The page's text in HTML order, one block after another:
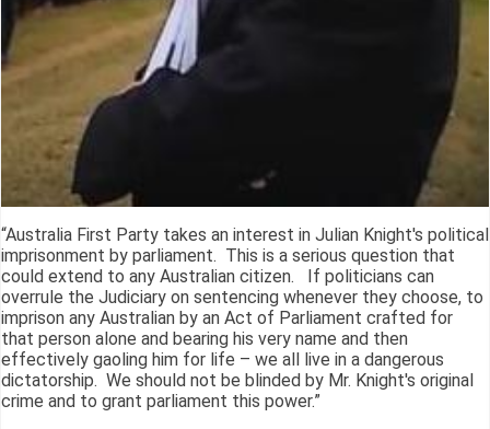
“Australia First Party takes an interest in Julian Knight's political
imprisonment by parliament. This is a serious question that
could extend to any Australian citizen. If politicians can
overrule the Judiciary on sentencing whenever they choose, to
imprison any Australian by an Act of Parliament crafted for
that person alone and bearing his very name and then
effectively gaoling him for life – we all live in a dangerous
dictatorship. We should not be blinded by Mr. Knight's original
crime and to grant parliament this power.”